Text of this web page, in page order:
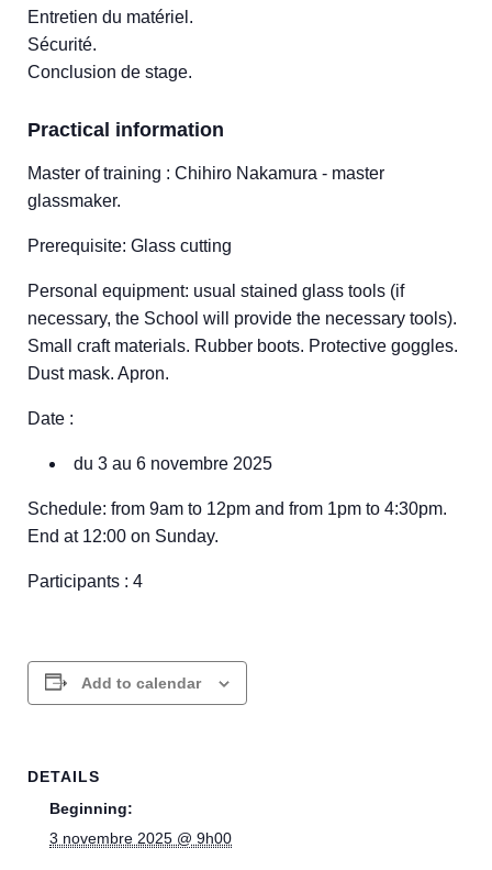
Entretien du matériel.
Sécurité.
Conclusion de stage.
Practical information
Master of training : Chihiro Nakamura - master
glassmaker.
Prerequisite: Glass cutting
Personal equipment: usual stained glass tools (if
necessary, the School will provide the necessary tools).
Small craft materials. Rubber boots. Protective goggles.
Dust mask. Apron.
Date :
du 3 au 6 novembre 2025
Schedule: from 9am to 12pm and from 1pm to 4:30pm.
End at 12:00 on Sunday.
Participants : 4
Add to calendar
DETAILS
Beginning:
3 novembre 2025 @ 9h00